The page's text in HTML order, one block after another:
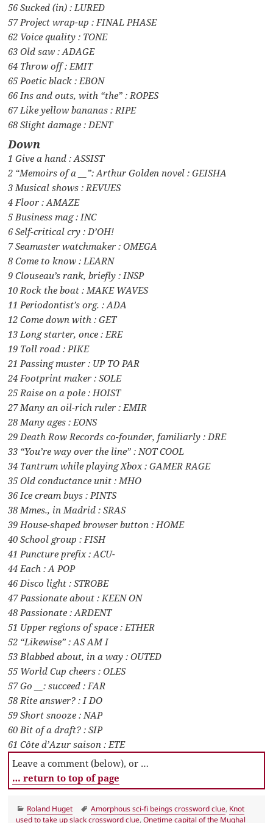
56 Sucked (in) : LURED
57 Project wrap-up : FINAL PHASE
62 Voice quality : TONE
63 Old saw : ADAGE
64 Throw off : EMIT
65 Poetic black : EBON
66 Ins and outs, with “the” : ROPES
67 Like yellow bananas : RIPE
68 Slight damage : DENT
Down
1 Give a hand : ASSIST
2 “Memoirs of a __”: Arthur Golden novel : GEISHA
3 Musical shows : REVUES
4 Floor : AMAZE
5 Business mag : INC
6 Self-critical cry : D’OH!
7 Seamaster watchmaker : OMEGA
8 Come to know : LEARN
9 Clouseau’s rank, briefly : INSP
10 Rock the boat : MAKE WAVES
11 Periodontist’s org. : ADA
12 Come down with : GET
13 Long starter, once : ERE
19 Toll road : PIKE
21 Passing muster : UP TO PAR
24 Footprint maker : SOLE
25 Raise on a pole : HOIST
27 Many an oil-rich ruler : EMIR
28 Many ages : EONS
29 Death Row Records co-founder, familiarly : DRE
33 “You’re way over the line” : NOT COOL
34 Tantrum while playing Xbox : GAMER RAGE
35 Old conductance unit : MHO
36 Ice cream buys : PINTS
38 Mmes., in Madrid : SRAS
39 House-shaped browser button : HOME
40 School group : FISH
41 Puncture prefix : ACU-
44 Each : A POP
46 Disco light : STROBE
47 Passionate about : KEEN ON
48 Passionate : ARDENT
51 Upper regions of space : ETHER
52 “Likewise” : AS AM I
53 Blabbed about, in a way : OUTED
55 World Cup cheers : OLES
57 Go __: succeed : FAR
58 Rite answer? : I DO
59 Short snooze : NAP
60 Bit of a draft? : SIP
61 Côte d’Azur saison : ETE
Leave a comment (below), or …
… return to top of page
Categories
Roland Huget Tags
Amorphous sci-fi beings crossword clue, Knot
used to take up slack crossword clue,Onetime capital of the Mughal